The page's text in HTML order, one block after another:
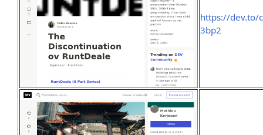
https://dev.to/
3bp2